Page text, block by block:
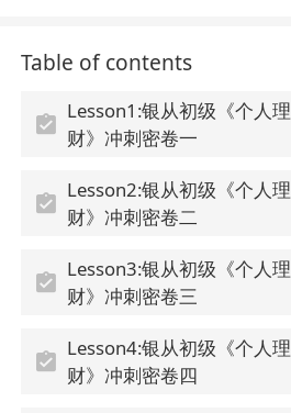
Table of contents
Lesson1:银从初级《个人理
财》冲刺密卷一
Lesson2:银从初级《个人理
财》冲刺密卷二
Lesson3:银从初级《个人理
财》冲刺密卷三
Lesson4:银从初级《个人理
财》冲刺密卷四